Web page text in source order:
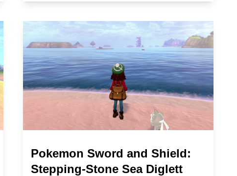
Pokemon Sword and Shield:
Stepping-Stone Sea Diglett